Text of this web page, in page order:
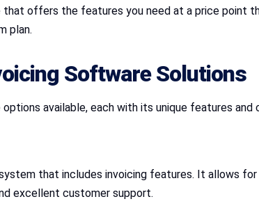
that offers the features you need at a price
plan.
Software Solutions
available, each with its unique features
that includes invoicing features. It allows
excellent customer support.